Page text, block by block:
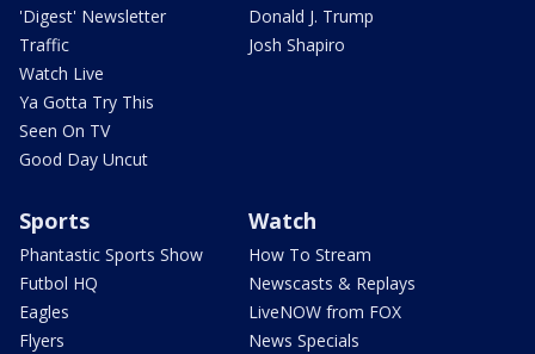
'Digest' Newsletter
Traffic
Watch Live
Ya Gotta Try This
Seen On TV
Good Day Uncut
Donald J. Trump
Josh Shapiro
Sports
Phantastic Sports Show
Futbol HQ
Eagles
Flyers
Watch
How To Stream
Newscasts & Replays
LiveNOW from FOX
News Specials